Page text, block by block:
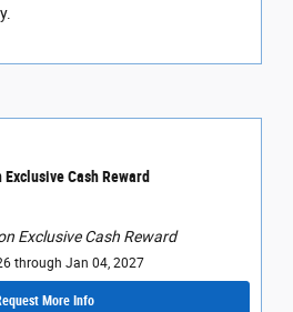
Cash Reward
Exclusive Cash Reward
through Jan 04, 2027
More Info